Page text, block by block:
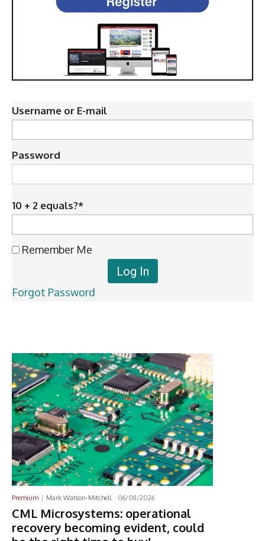
Username or E-mail
Password
10 + 2 equals?*
Remember Me
Forgot Password
Premium Mark Watson-Mitchell - 06/08/2026
CML Microsystems: operational
recovery becoming evident, could